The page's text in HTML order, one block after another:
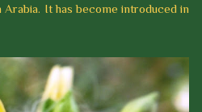
Arabia. It has become introduced in